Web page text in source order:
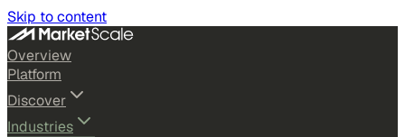
Skip to content
Overview
Platform
Discover
Industries